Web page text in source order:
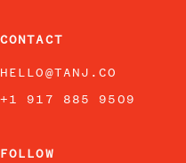
CONTACT
HELLO@TANJ.CO
+1 917 885 9509
FOLLOW